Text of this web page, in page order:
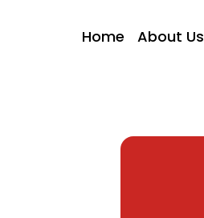
Home About Us